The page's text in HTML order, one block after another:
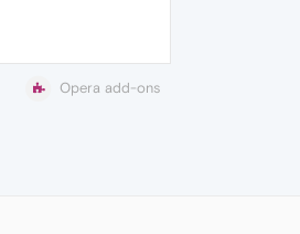
Opera add-ons